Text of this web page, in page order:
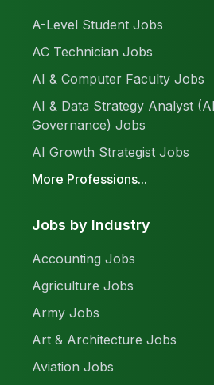
A-Level Student Jobs
AC Technician Jobs
AI & Computer Faculty Jobs
AI & Data Strategy Analyst
Governance) Jobs
AI Growth Strategist Jobs
More Professions...
Jobs by Industry
Accounting Jobs
Agriculture Jobs
Army Jobs
Art & Architecture Jobs
Aviation Jobs